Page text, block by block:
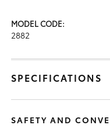
MODEL CODE:
2882
SPECIFICATIONS
SAFETY AND